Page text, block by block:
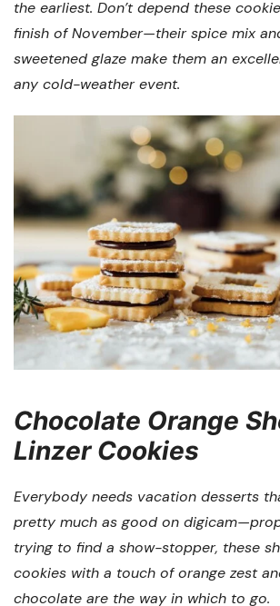
the earliest. Don’t depend these
finish of November—their spice mix
sweetened glaze make them an
any cold-weather event.
Chocolate Orange
Linzer Cookies
Everybody needs vacation desserts
pretty much as good on
trying to find a show-stopper, these
cookies with a touch of orange zest
chocolate are the way in which to go.